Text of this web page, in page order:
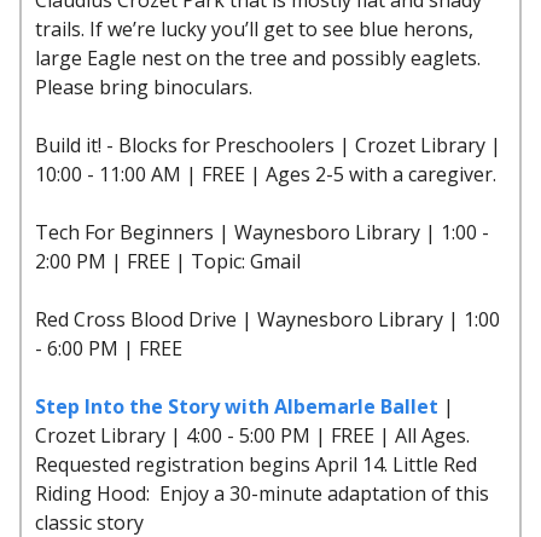
trails. If we’re lucky you’ll get to see blue herons,
large Eagle nest on the tree and possibly eaglets.
Please bring binoculars.
Build it! - Blocks for Preschoolers | Crozet Library |
10:00 - 11:00 AM | FREE | Ages 2-5 with a caregiver.
Tech For Beginners | Waynesboro Library | 1:00 -
2:00 PM | FREE | Topic: Gmail
Red Cross Blood Drive | Waynesboro Library | 1:00
- 6:00 PM | FREE
Step Into the Story with Albemarle Ballet |
Crozet Library | 4:00 - 5:00 PM | FREE | All Ages.
Requested registration begins April 14. Little Red
Riding Hood: Enjoy a 30-minute adaptation of this
classic story